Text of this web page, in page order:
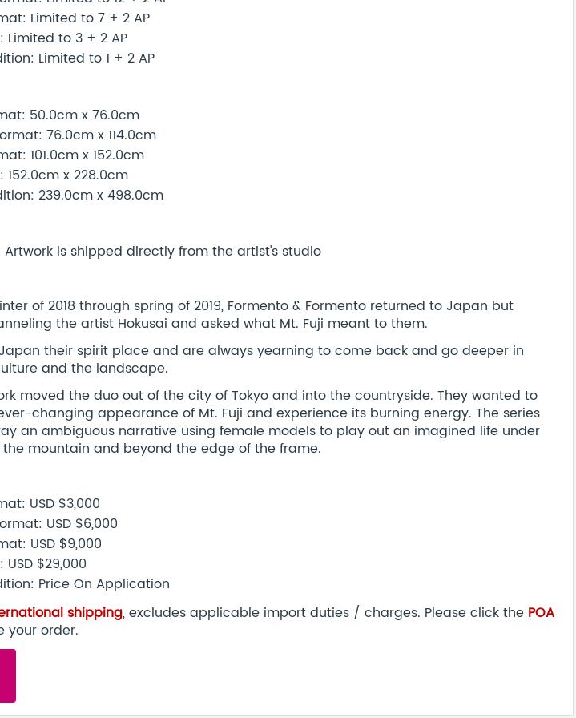
Limited to 7 + 2 AP
Limited to 3 + 2 AP
Limited to 1 + 2 AP
50.0cm x 76.0cm
76.0cm x 114.0cm
101.0cm x 152.0cm
152.0cm x 228.0cm
239.0cm x 498.0cm
Artwork is shipped directly from the artist's studio
of 2018 through spring of 2019, Formento & Formento returned to Japan but
the artist Hokusai and asked what Mt. Fuji meant to them.
their spirit place and are always yearning to come back and go deeper in
and the landscape.
moved the duo out of the city of Tokyo and into the countryside. They wanted to
changing appearance of Mt. Fuji and experience its burning energy. The series
an ambiguous narrative using female models to play out an imagined life under
mountain and beyond the edge of the frame.
USD $3,000
USD $6,000
USD $9,000
USD $29,000
Price On Application
shipping,excludes applicable import duties / charges. Please click the POA
your order.